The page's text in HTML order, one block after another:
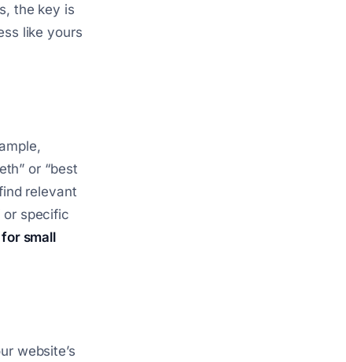
the key is
like yours
or “best
relevant
or specific
for small
website’s